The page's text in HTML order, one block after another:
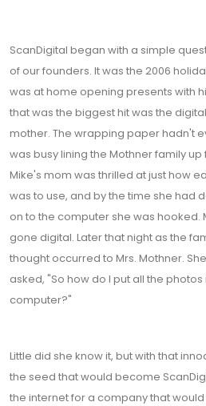
ScanDigital began with a simple
of our founders. It was the 2006
was at home opening presents with
that was the biggest hit was the
mother. The wrapping paper hadn't
was busy lining the Mothner family
Mike's mom was thrilled at just how
was to use, and by the time she had
on to the computer she was hooked.
gone digital. Later that night as the
thought occurred to Mrs. Mothner.
asked, "So how do I put all the
computer?"
Little did she know it, but with that
the seed that would become
the internet for a company that